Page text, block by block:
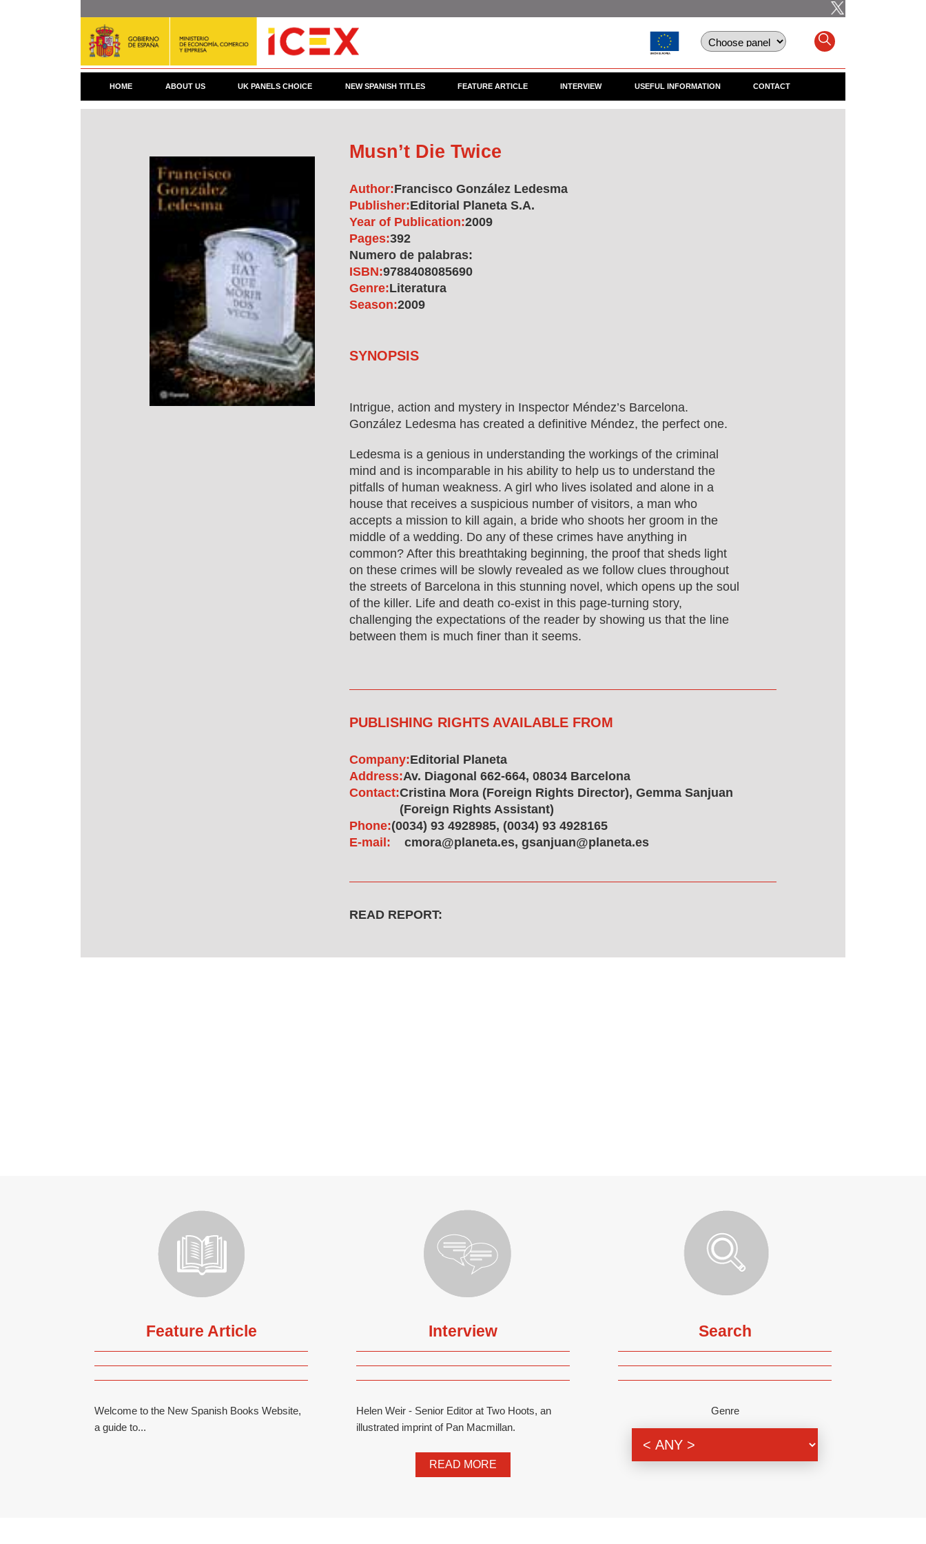
HOME ABOUT US UK PANELS CHOICE NEW SPANISH TITLES FEATURE ARTICLE INTERVIEW USEFUL INFORMATION CONTACT
Musn’t Die Twice
Author:Francisco González Ledesma
Publisher:Editorial Planeta S.A.
Year of Publication:2009
Pages:392
Numero de palabras:
ISBN:9788408085690
Genre:Literatura
Season:2009
SYNOPSIS
Intrigue, action and mystery in Inspector Méndez’s Barcelona.
González Ledesma has created a definitive Méndez, the perfect one.
Ledesma is a genious in understanding the workings of the criminal
mind and is incomparable in his ability to help us to understand the
pitfalls of human weakness. A girl who lives isolated and alone in a
house that receives a suspicious number of visitors, a man who
accepts a mission to kill again, a bride who shoots her groom in the
middle of a wedding. Do any of these crimes have anything in
common? After this breathtaking beginning, the proof that sheds light
on these crimes will be slowly revealed as we follow clues throughout
the streets of Barcelona in this stunning novel, which opens up the soul
of the killer. Life and death co-exist in this page-turning story,
challenging the expectations of the reader by showing us that the line
between them is much finer than it seems.
PUBLISHING RIGHTS AVAILABLE FROM
Company:Editorial Planeta
Address:Av. Diagonal 662-664, 08034 Barcelona
Contact:Cristina Mora (Foreign Rights Director), Gemma Sanjuan
(Foreign Rights Assistant)
Phone:(0034) 93 4928985, (0034) 93 4928165
E-mail:
cmora@planeta.es, gsanjuan@planeta.es
READ REPORT:
Feature Article
Welcome to the New Spanish Books Website,
a guide to...
Interview
Helen Weir - Senior Editor at Two Hoots, an
illustrated imprint of Pan Macmillan.
READ MORE
Search
Genre